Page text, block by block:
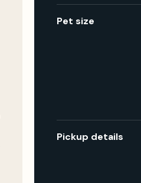
Pet size
Pickup details